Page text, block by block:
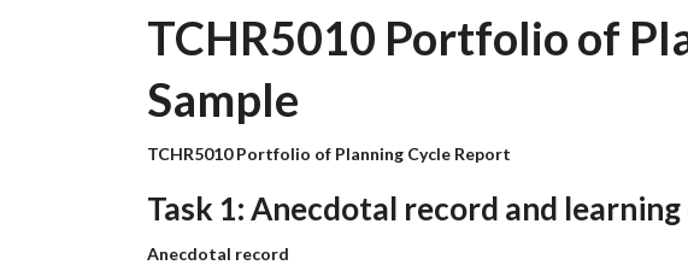
TCHR5010 Portfolio of
Sample
TCHR5010 Portfolio of Planning Cycle Report
Task 1: Anecdotal record and
Anecdotal record